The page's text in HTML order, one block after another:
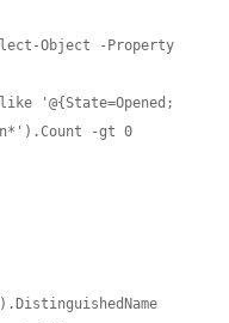
Object -Property
'@{State=Opened;
-gt 0